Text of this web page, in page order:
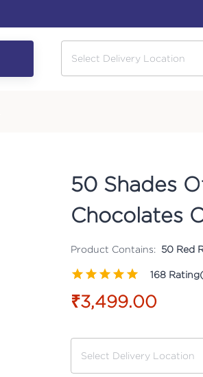
50 Shades
Chocolates
Product Contains: 50 Red
168
₹3,499.00